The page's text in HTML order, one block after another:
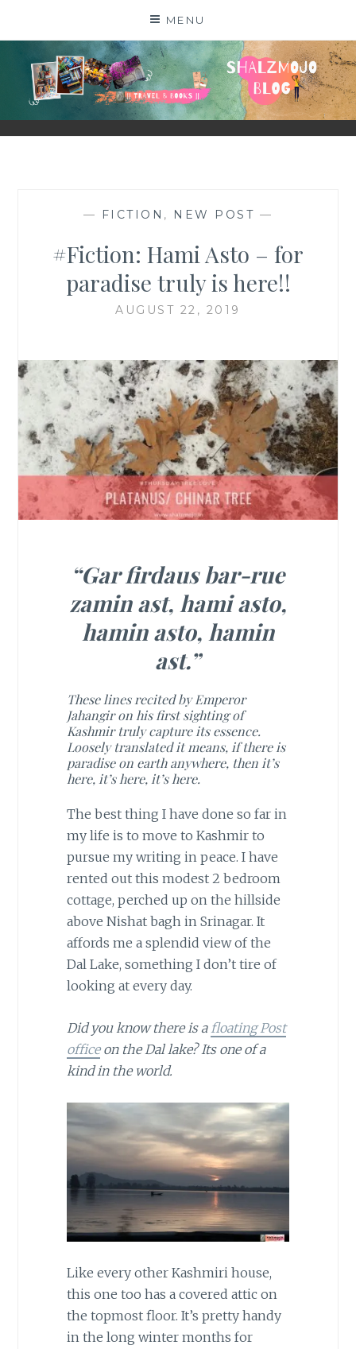
MENU
SHALZMOJO
| TRAVEL & BOOKS |
— FICTION , NEW POST —
#Fiction: Hami Asto – for
paradise truly is here!!
AUGUST 22, 2019
“Gar firdaus bar-rue
zamin ast, hami asto,
hamin asto, hamin
ast.”
These lines recited by Emperor
Jahangir on his first sighting of
Kashmir truly capture its essence.
Loosely translated it means, if there is
paradise on earth anywhere, then it’s
here, it’s here, it’s here.
The best thing I have done so far in
my life is to move to Kashmir to
pursue my writing in peace. I have
rented out this modest 2 bedroom
cottage, perched up on the hillside
above Nishat bagh in Srinagar. It
affords me a splendid view of the
Dal Lake, something I don’t tire of
looking at every day.
Did you know there is a floating Post
officeon the Dal lake? Its one of a
kind in the world.
Like every other Kashmiri house,
this one too has a covered attic on
the topmost floor. It’s pretty handy
in the long winter months for